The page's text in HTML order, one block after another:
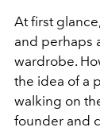
At first
and perhaps
wardrobe.
the idea of a
walking on
founder and